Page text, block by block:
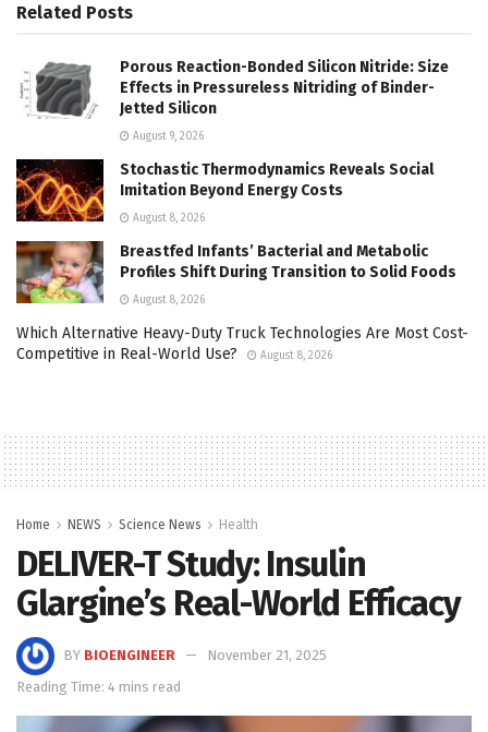
Related Posts
Porous Reaction-Bonded Silicon Nitride: Size
Effects in Pressureless Nitriding of Binder-
Jetted Silicon
August 9, 2026
Stochastic Thermodynamics Reveals Social
Imitation Beyond Energy Costs
August 8, 2026
Breastfed Infants’ Bacterial and Metabolic
Profiles Shift During Transition to Solid Foods
August 8, 2026
Which Alternative Heavy-Duty Truck Technologies Are Most Cost-
Competitive in Real-World Use?
August 8, 2026
Home NEWS Science News Health
DELIVER-T Study: Insulin
Glargine’s Real-World Efficacy
BY BIOENGINEER
November 21, 2025
Reading Time: 4 mins read